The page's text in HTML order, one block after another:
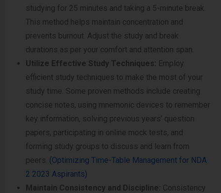
studying for 25 minutes and taking a 5-minute break.
This method helps maintain concentration and
prevents burnout. Adjust the study and break
durations as per your comfort and attention span.
Utilize Effective Study Techniques: Employ
efficient study techniques to make the most of your
study time. Some proven methods include creating
concise notes, using mnemonic devices to remember
key information, solving previous years’ question
papers, participating in online mock tests, and
forming study groups to discuss and learn from
peers. (Optimizing Time-Table Management for NDA
2 2023 Aspirants)
Maintain Consistency and Discipline: Consistency